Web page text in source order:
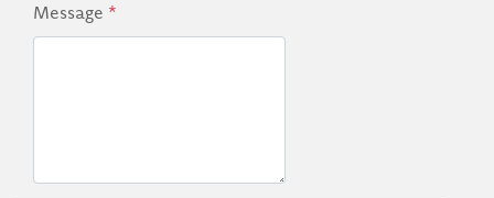
Message *